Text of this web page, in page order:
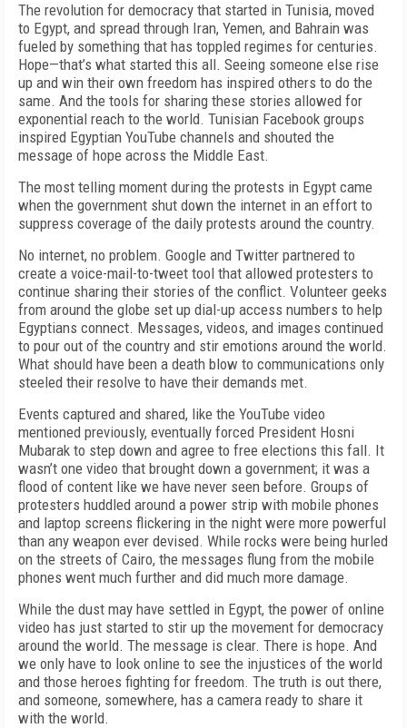
The revolution for democracy that started in Tunisia, moved
to Egypt, and spread through Iran, Yemen, and Bahrain was
fueled by something that has toppled regimes for centuries.
Hope—that’s what started this all. Seeing someone else rise
up and win their own freedom has inspired others to do the
same. And the tools for sharing these stories allowed for
exponential reach to the world. Tunisian Facebook groups
inspired Egyptian YouTube channels and shouted the
message of hope across the Middle East.
The most telling moment during the protests in Egypt came
when the government shut down the internet in an effort to
suppress coverage of the daily protests around the country.
No internet, no problem. Google and Twitter partnered to
create a voice-mail-to-tweet tool that allowed protesters to
continue sharing their stories of the conflict. Volunteer geeks
from around the globe set up dial-up access numbers to help
Egyptians connect. Messages, videos, and images continued
to pour out of the country and stir emotions around the world.
What should have been a death blow to communications only
steeled their resolve to have their demands met.
Events captured and shared, like the YouTube video
mentioned previously, eventually forced President Hosni
Mubarak to step down and agree to free elections this fall. It
wasn’t one video that brought down a government; it was a
flood of content like we have never seen before. Groups of
protesters huddled around a power strip with mobile phones
and laptop screens flickering in the night were more powerful
than any weapon ever devised. While rocks were being hurled
on the streets of Cairo, the messages flung from the mobile
phones went much further and did much more damage.
While the dust may have settled in Egypt, the power of online
video has just started to stir up the movement for democracy
around the world. The message is clear. There is hope. And
we only have to look online to see the injustices of the world
and those heroes fighting for freedom. The truth is out there,
and someone, somewhere, has a camera ready to share it
with the world.